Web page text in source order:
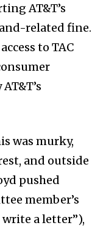
AT&T’s
related fine.
to TAC
was murky,
and outside
pushed
member’s
write a letter”),